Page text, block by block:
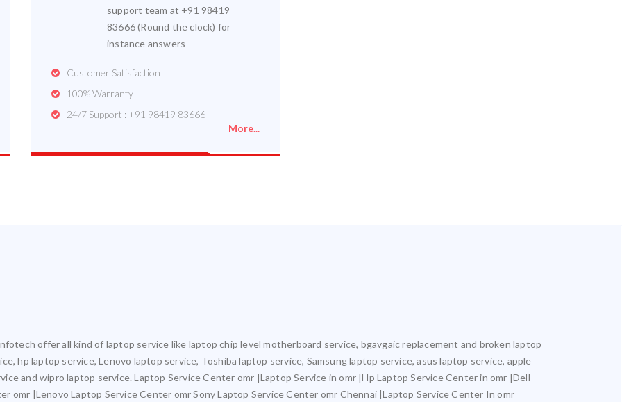
support team at +91 98419
83666 (Round the clock) for
instance answers
Customer Satisfaction
100% Warranty
24/7 Support : +91 98419 83666
More...
offer all kind of laptop service like laptop chip level motherboard service, bgavgaic replacement and broken laptop
hp laptop service, Lenovo laptop service, Toshiba laptop service, Samsung laptop service, asus laptop service, apple
and wipro laptop service. Laptop Service Center omr |Laptop Service in omr |Hp Laptop Service Center in omr |Dell
omr |Lenovo Laptop Service Center omr Sony Laptop Service Center omr Chennai |Laptop Service Center In omr